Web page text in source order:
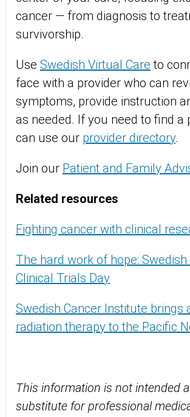
cancer — from diagnosis to
survivorship.
Use Swedish Virtual Care to
face with a provider who can
symptoms, provide instruction
as needed. If you need to find a
can use our provider directory.
Join our Patient and Family
Related resources
Fighting cancer with clinical
The hard work of hope:
Clinical Trials Day
Swedish Cancer Institute brings
radiation therapy to the Pacific
This information is not intended
substitute for professional